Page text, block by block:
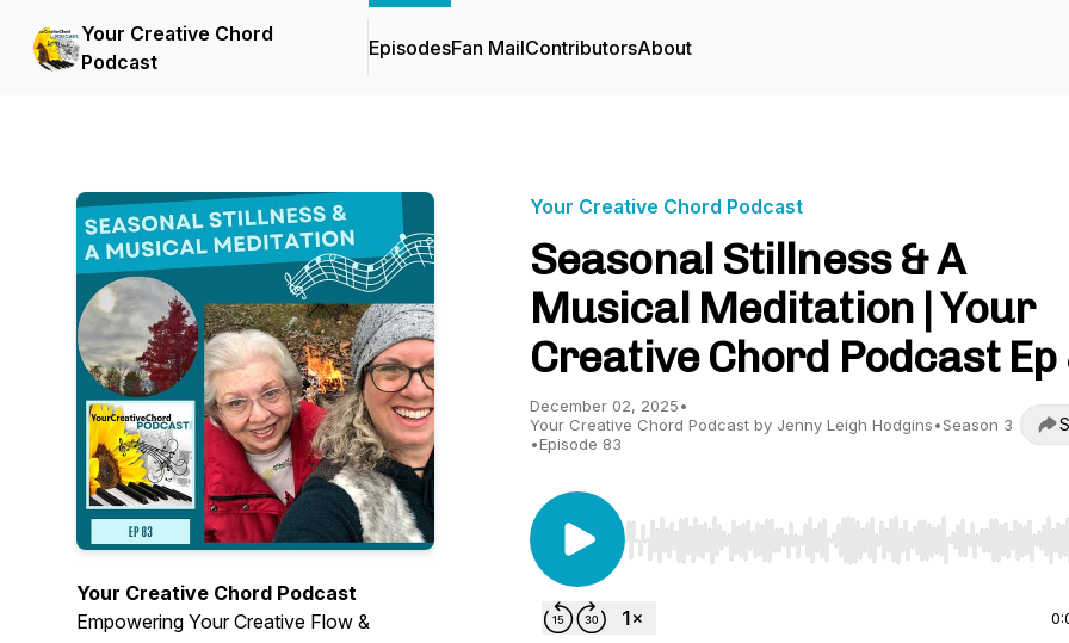
Your Creative Chord
Podcast
EpisodesFan MailContributorsAbout
Your Creative Chord Podcast
Empowering Your Creative Flow &
Your Creative Chord Podcast
Seasonal Stillness & A
Musical Meditation | Your
Creative Chord Podcast Ep
December 02, 2025•
Your Creative Chord Podcast by Jenny Leigh Hodgins•Season 3
•Episode 83
Use Left/Right to seek, Home/End to jump to start